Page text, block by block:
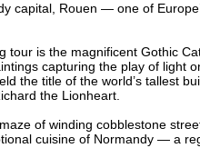
capital, Rouen — one of
tour is the magnificent Gothic
capturing the play of light
the title of the world’s tallest
the Lionheart.
of winding cobblestone
cuisine of Normandy — a